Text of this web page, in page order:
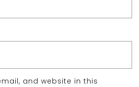
and website in this